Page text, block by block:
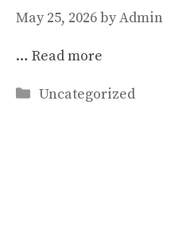
May 25, 2026byAdmin
… Read more
Categories
Uncategorized